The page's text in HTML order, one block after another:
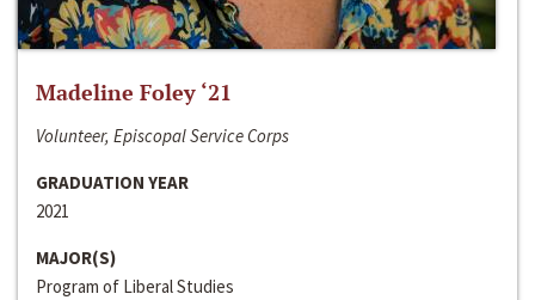
Madeline Foley ‘21
Volunteer, Episcopal Service Corps
GRADUATION YEAR
2021
MAJOR(S)
Program of Liberal Studies